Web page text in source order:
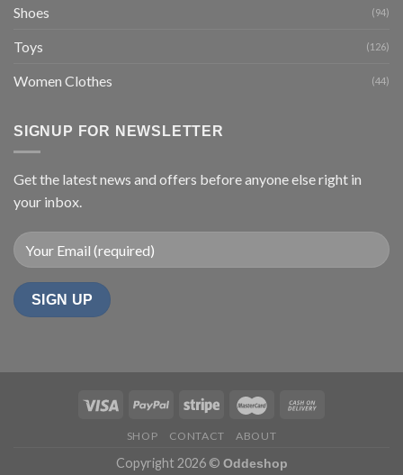
Shoes (94)
Toys (126)
Women Clothes (44)
SIGNUP FOR NEWSLETTER
Get the latest news and offers before anyone else right in
your inbox.
SHOP CONTACT ABOUT
Copyright 2026 © Oddeshop